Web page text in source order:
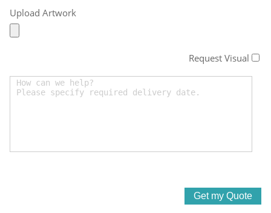
Upload Artwork
Request Visual